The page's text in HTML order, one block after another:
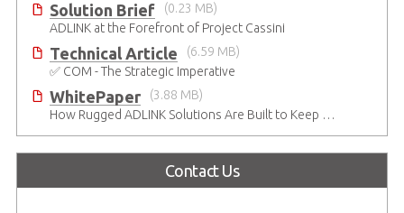
Solution Brief
(0.23 MB)
ADLINK at the Forefront of Project Cassini
Technical Article
(6.59 MB)
✅ COM - The Strategic Imperative
WhitePaper
(3.88 MB)
How Rugged ADLINK Solutions Are Built to Keep Going
Contact Us